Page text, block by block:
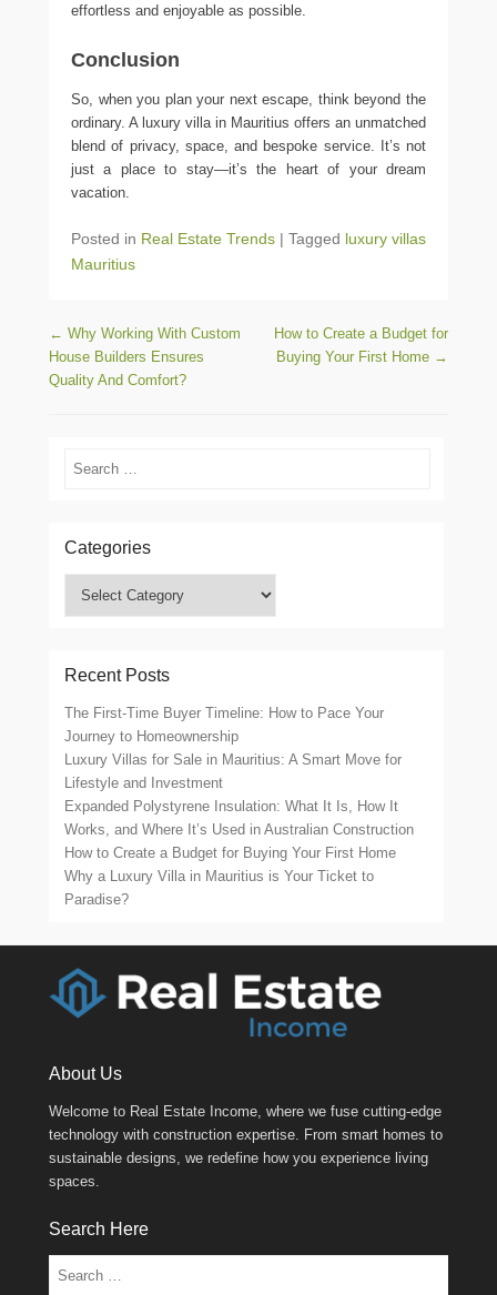
effortless and enjoyable as possible.
Conclusion
So, when you plan your next escape, think beyond the
ordinary. A luxury villa in Mauritius offers an unmatched
blend of privacy, space, and bespoke service. It’s not
just a place to stay—it’s the heart of your dream
vacation.
Posted in Real Estate Trends | Tagged luxury villas
Mauritius
Post navigation
← Why Working With Custom
House Builders Ensures
Quality And Comfort?
How to Create a Budget for
Buying Your First Home →
Search
Categories
Recent Posts
The First-Time Buyer Timeline: How to Pace Your
Journey to Homeownership
Luxury Villas for Sale in Mauritius: A Smart Move for
Lifestyle and Investment
Expanded Polystyrene Insulation: What It Is, How It
Works, and Where It’s Used in Australian Construction
How to Create a Budget for Buying Your First Home
Why a Luxury Villa in Mauritius is Your Ticket to
Paradise?
About Us
Welcome to Real Estate Income, where we fuse cutting-edge
technology with construction expertise. From smart homes to
sustainable designs, we redefine how you experience living
spaces.
Search Here
Search